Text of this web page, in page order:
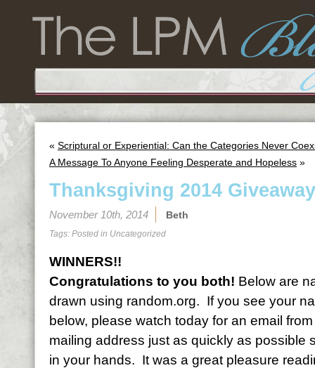
« Scriptural or Experiential: Can the Categories Never
A Message To Anyone Feeling Desperate and Hopeless »
Thanksgiving 2014
November 10th, 2014 Beth
Tags: Posted in Uncategorized
WINNERS!!
Congratulations to you both! Below are
drawn using random.org. If you see your
below, please watch today for an email
mailing address just as quickly as possible
in your hands. It was a great pleasure